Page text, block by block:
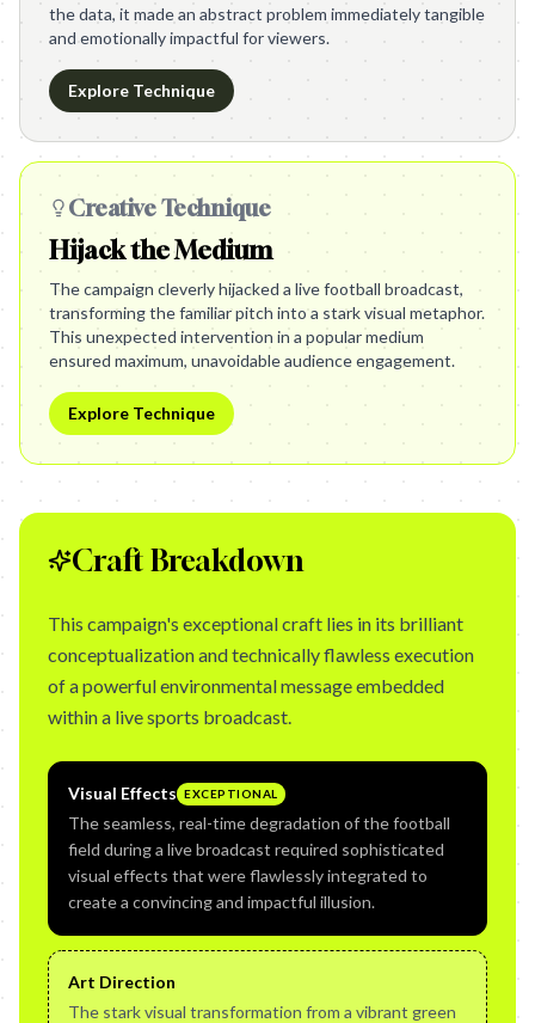
the data, it made an abstract problem immediately tangible
and emotionally impactful for viewers.
Explore Technique
Creative Technique
Hijack the Medium
The campaign cleverly hijacked a live football broadcast,
transforming the familiar pitch into a stark visual metaphor.
This unexpected intervention in a popular medium
ensured maximum, unavoidable audience engagement.
Explore Technique
Craft Breakdown
This campaign's exceptional craft lies in its brilliant
conceptualization and technically flawless execution
of a powerful environmental message embedded
within a live sports broadcast.
Visual Effects EXCEPTIONAL
The seamless, real-time degradation of the football
field during a live broadcast required sophisticated
visual effects that were flawlessly integrated to
create a convincing and impactful illusion.
Art Direction
The stark visual transformation from a vibrant green